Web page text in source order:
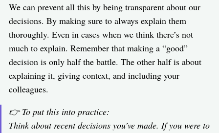
We can prevent all this by being transparent about our
decisions. By making sure to always explain them
thoroughly. Even in cases when we think there’s not
much to explain. Remember that making a “good”
decision is only half the battle. The other half is about
explaining it, giving context, and including your
colleagues.
👉 To put this into practice:
Think about recent decisions you’ve made. If you were to